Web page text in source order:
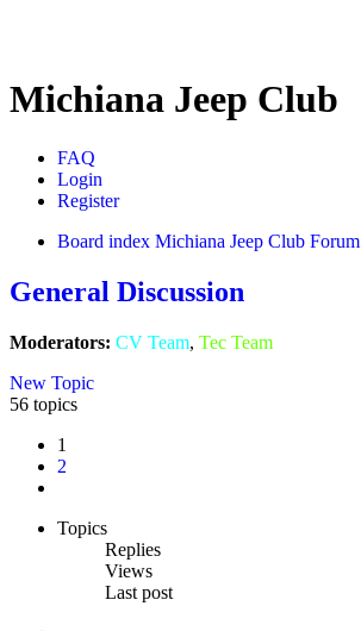
Michiana Jeep Club
FAQ
Login
Register
Board index Michiana Jeep Club Forum
General Discussion
Moderators: CV Team, Tec Team
New Topic
56 topics
1
2
Topics
Replies
Views
Last post